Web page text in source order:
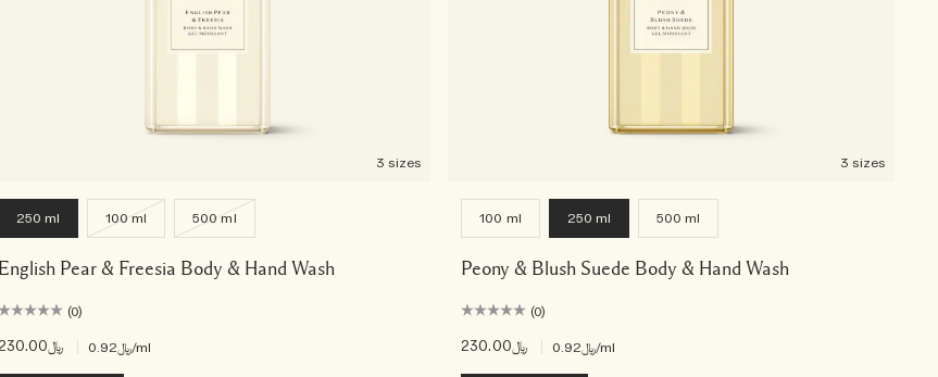
3 sizes
250 ml 100 ml 500 ml
English Pear & Freesia Body & Hand Wash
(0)
﷼230.00 ﷼0.92/ml
3 sizes
100 ml 250 ml 500 ml
Peony & Blush Suede Body & Hand Wash
(0)
﷼230.00 ﷼0.92/ml